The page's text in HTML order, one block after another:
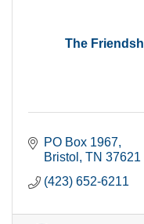
The
PO Box 1967
Bristol
TN 37621
(423) 652-6211